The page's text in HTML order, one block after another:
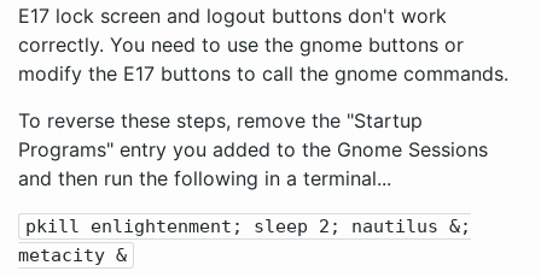
E17 lock screen and logout buttons don't work
correctly. You need to use the gnome buttons or
modify the E17 buttons to call the gnome commands.
To reverse these steps, remove the "Startup
Programs" entry you added to the Gnome Sessions
and then run the following in a terminal...
pkill enlightenment; sleep 2; nautilus &;
metacity &